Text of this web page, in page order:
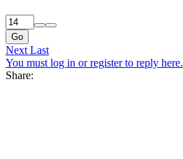
Go
Next Last
You must log in or register to reply here.
Share: